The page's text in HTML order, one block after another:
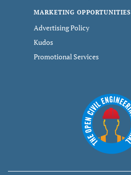
MARKETING OPPORTUNITIES
Advertising Policy
Kudos
Promotional Services